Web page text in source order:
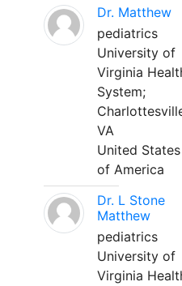
Dr. Matthew
pediatrics
University of
Virginia
System;
VA
United States
of America
Dr. L Stone
Matthew
pediatrics
University of
Virginia